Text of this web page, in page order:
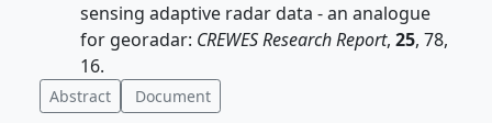
sensing adaptive radar data - an analogue
for georadar: CREWES Research Report, 25, 78,
16.
Abstract Document